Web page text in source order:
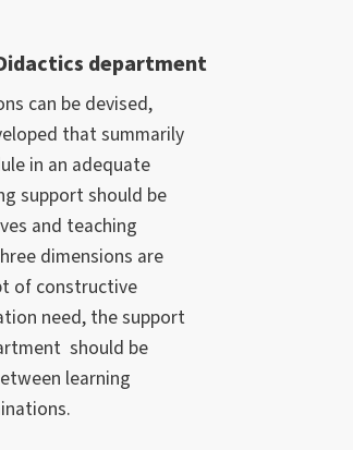
department
can be devised,
that summarily
in an adequate
support should be
and teaching
dimensions are
of constructive
need, the support
should be
learning